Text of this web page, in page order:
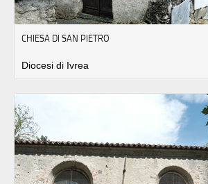
CHIESA DI SAN PIETRO
Diocesi di Ivrea